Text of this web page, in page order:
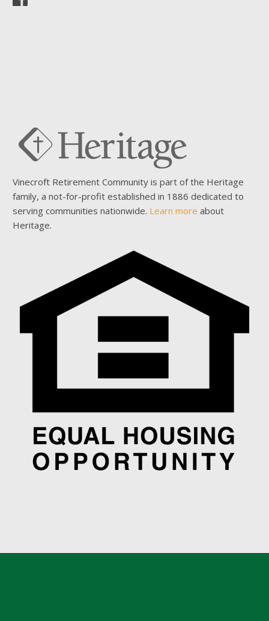
Vinecroft Retirement Community is part of the Heritage
family, a not-for-profit established in 1886 dedicated to
serving communities nationwide. Learn more about
Heritage.